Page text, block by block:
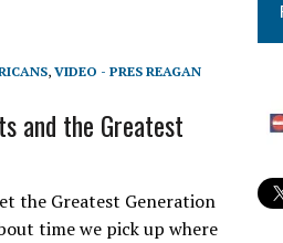
, VIDEO - PRES REAGAN
and the Greatest
the Greatest Generation
time we pick up where